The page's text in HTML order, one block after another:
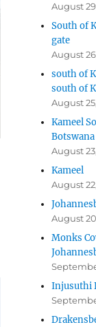
August
South of
gate
August
south of
south of
August
Kameel
Botswana
August
Kameel
August
August
Monks
Injusuthi